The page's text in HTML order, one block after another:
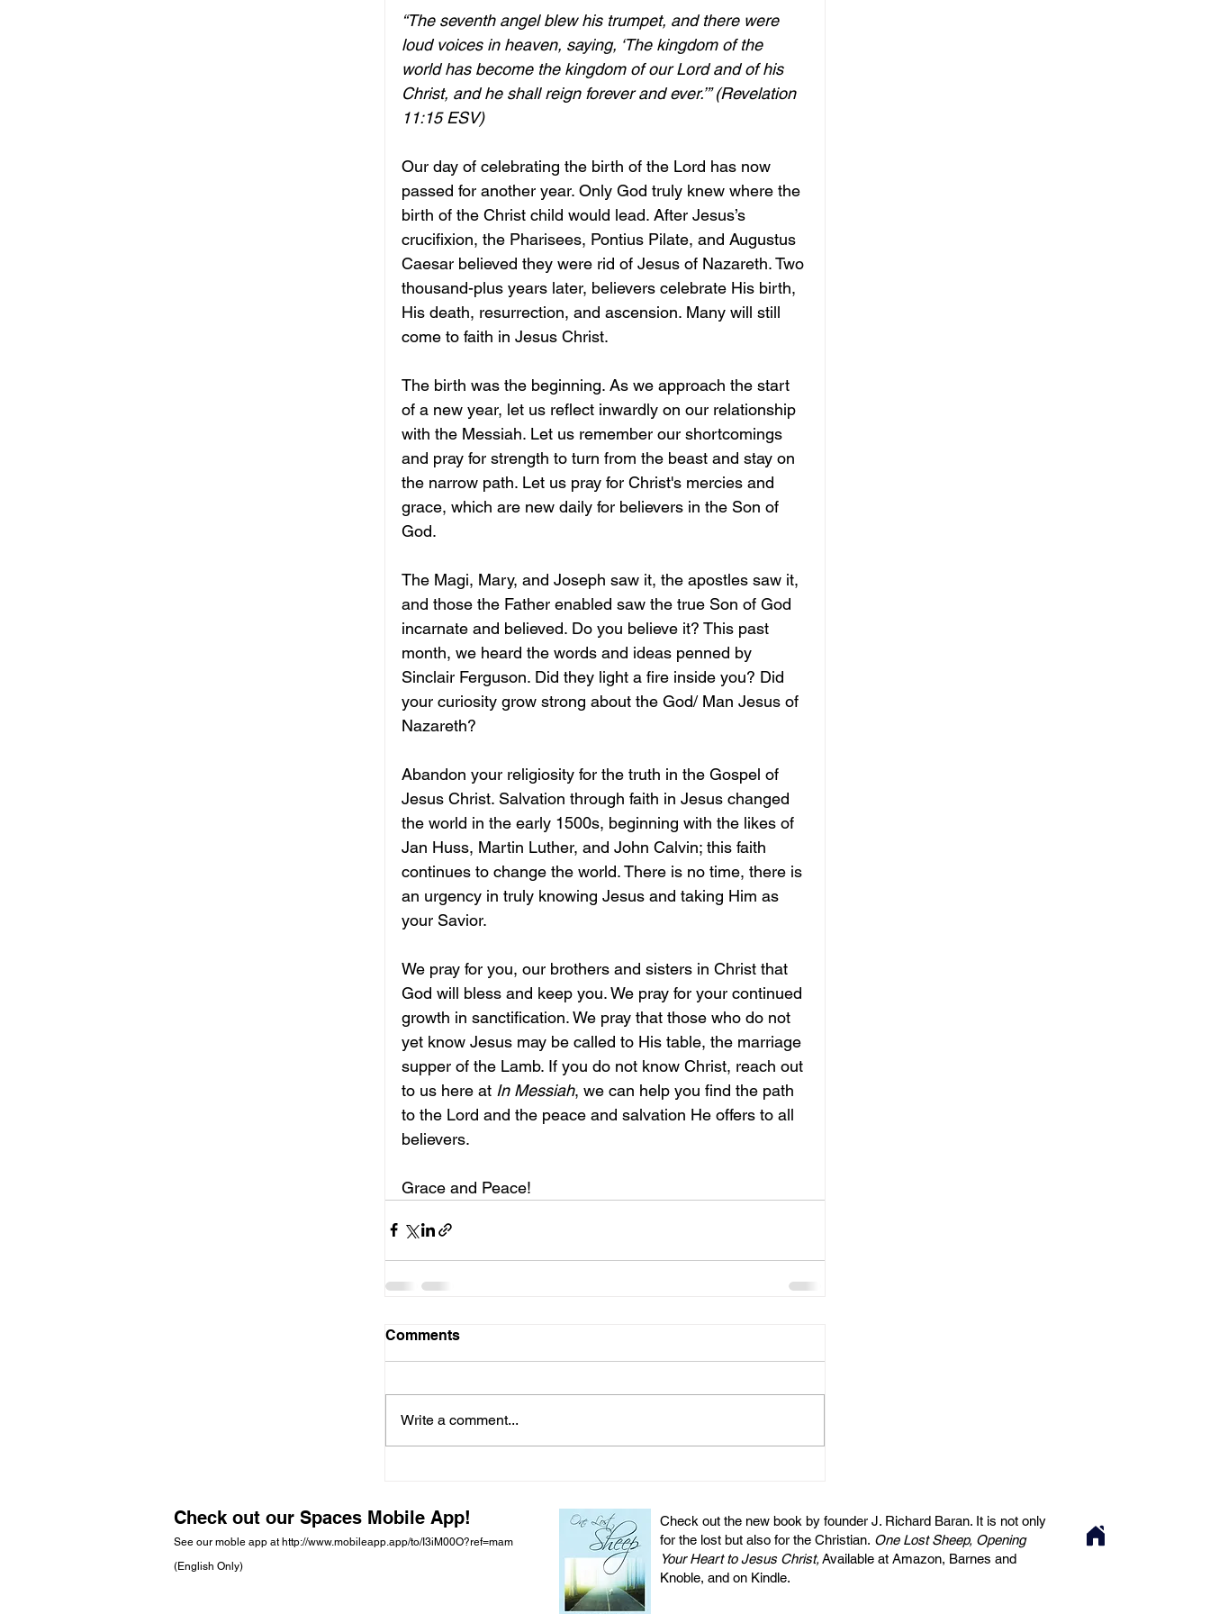
“The seventh angel blew his trumpet, and there were
loud voices in heaven, saying, ‘The kingdom of the
world has become the kingdom of our Lord and of his
Christ, and he shall reign forever and ever.’” (Revelation
11:15 ESV)
Our day of celebrating the birth of the Lord has now
passed for another year. Only God truly knew where the
birth of the Christ child would lead. After Jesus’s
crucifixion, the Pharisees, Pontius Pilate, and Augustus
Caesar believed they were rid of Jesus of Nazareth. Two
thousand-plus years later, believers celebrate His birth,
His death, resurrection, and ascension. Many will still
come to faith in Jesus Christ.
The birth was the beginning. As we approach the start
of a new year, let us reflect inwardly on our relationship
with the Messiah. Let us remember our shortcomings
and pray for strength to turn from the beast and stay on
the narrow path. Let us pray for Christ's mercies and
grace, which are new daily for believers in the Son of
God.
The Magi, Mary, and Joseph saw it, the apostles saw it,
and those the Father enabled saw the true Son of God
incarnate and believed. Do you believe it? This past
month, we heard the words and ideas penned by
Sinclair Ferguson. Did they light a fire inside you? Did
your curiosity grow strong about the God/ Man Jesus of
Nazareth?
Abandon your religiosity for the truth in the Gospel of
Jesus Christ. Salvation through faith in Jesus changed
the world in the early 1500s, beginning with the likes of
Jan Huss, Martin Luther, and John Calvin; this faith
continues to change the world. There is no time, there is
an urgency in truly knowing Jesus and taking Him as
your Savior.
We pray for you, our brothers and sisters in Christ that
God will bless and keep you. We pray for your continued
growth in sanctification. We pray that those who do not
yet know Jesus may be called to His table, the marriage
supper of the Lamb. If you do not know Christ, reach out
to us here at In Messiah, we can help you find the path
to the Lord and the peace and salvation He offers to all
believers.
Grace and Peace!
Comments
Write a comment...
Check out our Spaces Mobile App!
See our moble app at http://www.mobileapp.app/to/I3iM00O?ref=mam
(English Only)
Check out the new book by founder J. Richard Baran. It is not only
for the lost but also for the Christian. One Lost Sheep, Opening
Your Heart to Jesus Christ,Available at Amazon, Barnes and
Knoble, and on Kindle.